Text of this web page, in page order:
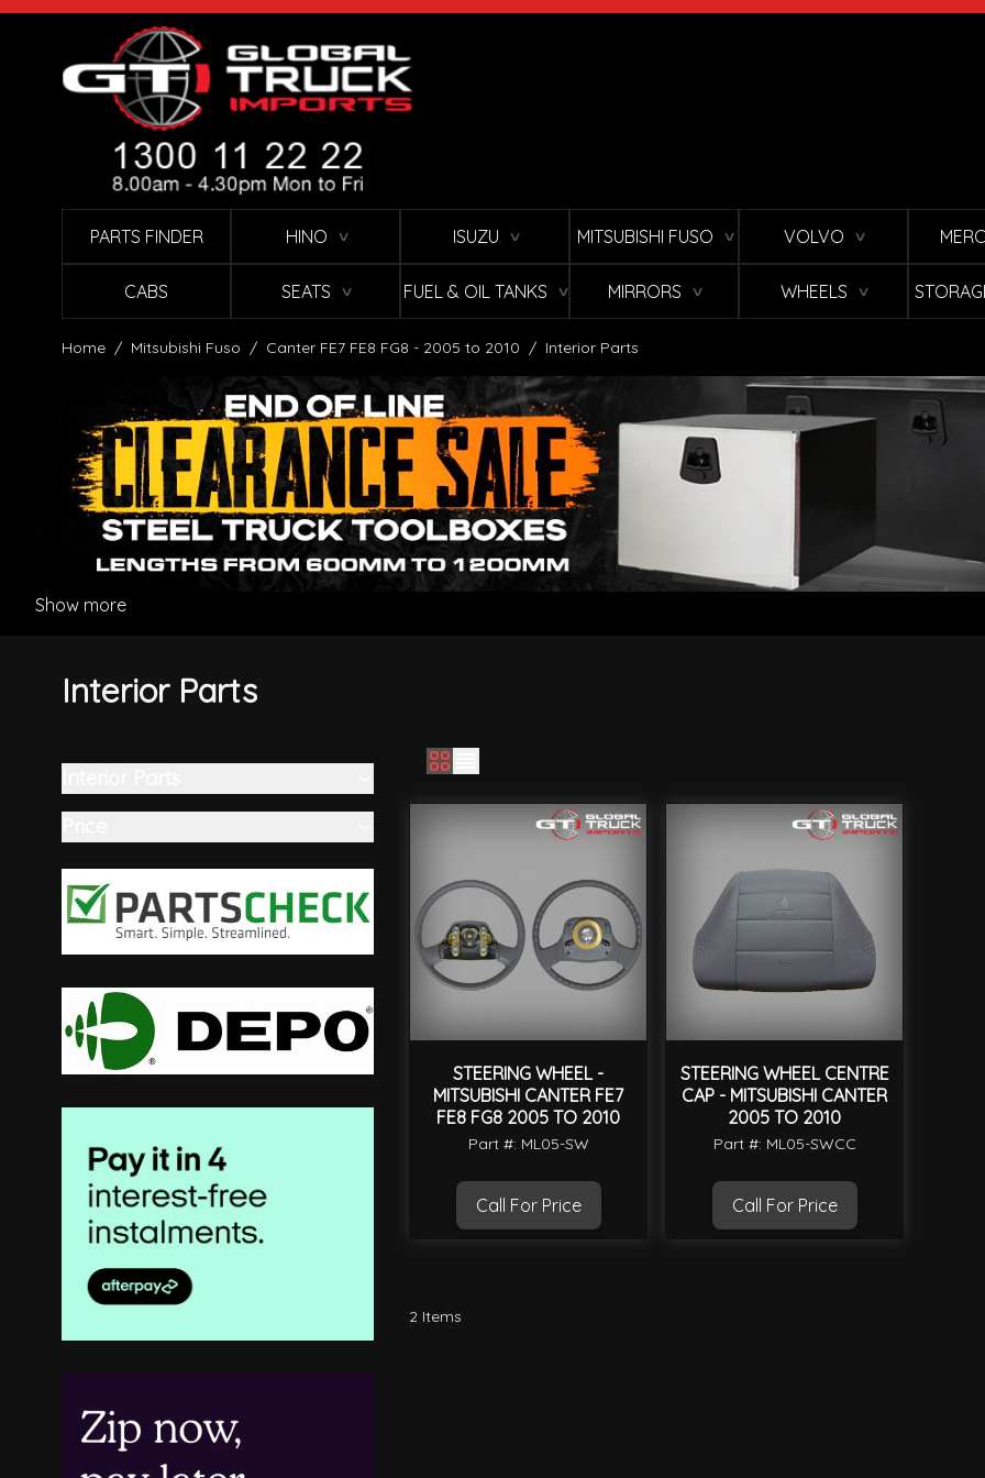
Skip to Content
PARTS FINDER HINO ∨ ISUZU ∨ MITSUBISHI FUSO ∨ VOLVO ∨
CABS SEATS ∨ FUEL & OIL TANKS ∨ MIRRORS ∨ WHEELS ∨
Home / Mitsubishi Fuso / Canter FE7 FE8 FG8 - 2005 to 2010 / Interior Parts
Show more
Interior Parts
Skip to product list
filter
STEERING WHEEL -
MITSUBISHI CANTER FE7
FE8 FG8 2005 TO 2010
Part #: ML05-SW
Call For Price
STEERING WHEEL CENTRE
CAP - MITSUBISHI CANTER
2005 TO 2010
Part #: ML05-SWCC
Call For Price
2 Items